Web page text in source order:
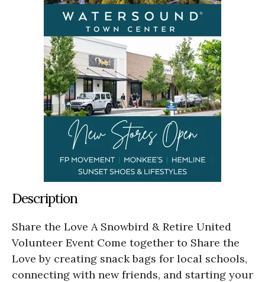
Description
Share the Love A Snowbird & Retire United
Volunteer Event Come together to Share the
Love by creating snack bags for local schools,
connecting with new friends, and starting your